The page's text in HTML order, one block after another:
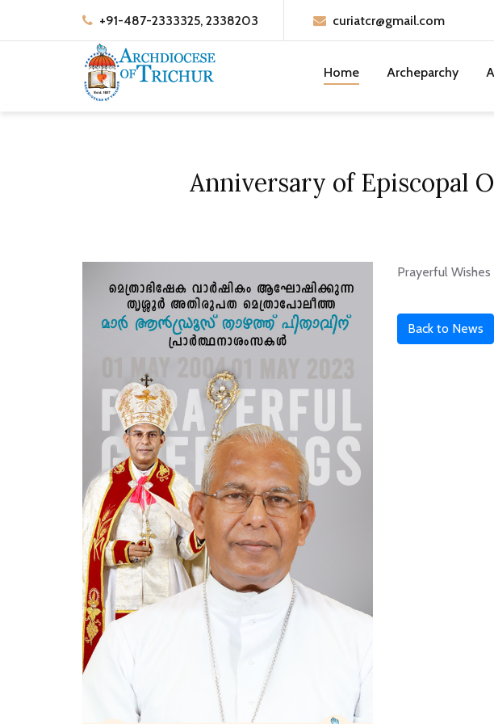
+91-487-2333325, 2338203 curiatcr@gmail.com
Home Archeparchy
Anniversary of Episcopal
Prayerful
Back to News